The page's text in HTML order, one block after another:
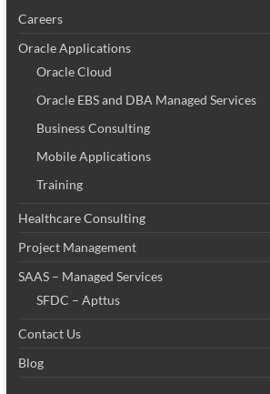
Careers
Oracle Applications
Oracle Cloud
Oracle EBS and DBA Managed Services
Business Consulting
Mobile Applications
Training
Healthcare Consulting
Project Management
SAAS – Managed Services
SFDC – Apttus
Contact Us
Blog